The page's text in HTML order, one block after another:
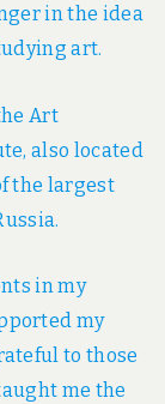
in the idea
art.
Art
also located
the largest
in my
my
to those
me the